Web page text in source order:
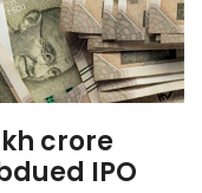
crore
IPO